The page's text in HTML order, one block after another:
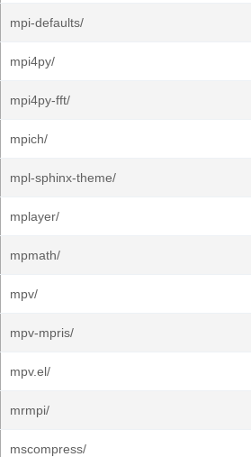
mpi-defaults/
mpi4py/
mpi4py-fft/
mpich/
mpl-sphinx-theme/
mplayer/
mpmath/
mpv/
mpv-mpris/
mpv.el/
mrmpi/
mscompress/